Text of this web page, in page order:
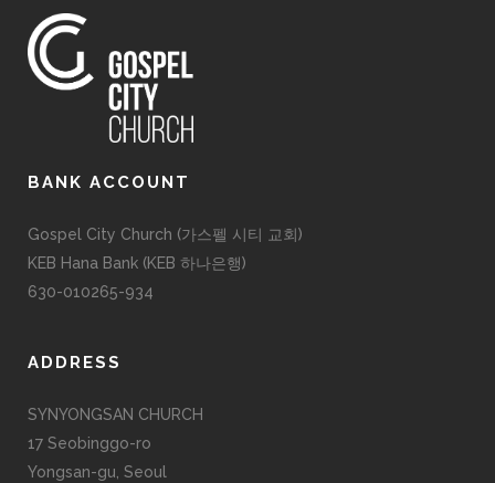
BANK ACCOUNT
Gospel City Church (가스펠 시티 교회)
KEB Hana Bank (KEB 하나은행)
630-010265-934
ADDRESS
SYNYONGSAN CHURCH
17 Seobinggo-ro
Yongsan-gu, Seoul